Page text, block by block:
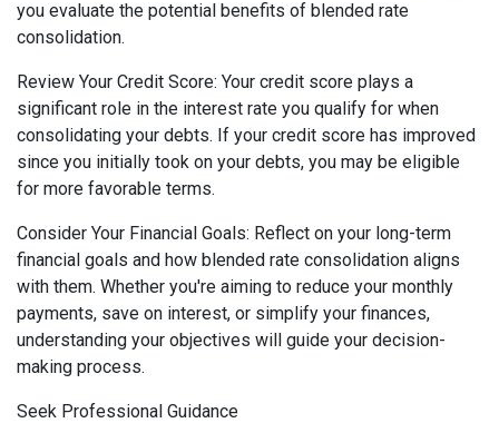
you evaluate the potential benefits of blended rate
consolidation.
Review Your Credit Score: Your credit score plays a
significant role in the interest rate you qualify for when
consolidating your debts. If your credit score has improved
since you initially took on your debts, you may be eligible
for more favorable terms.
Consider Your Financial Goals: Reflect on your long-term
financial goals and how blended rate consolidation aligns
with them. Whether you're aiming to reduce your monthly
payments, save on interest, or simplify your finances,
understanding your objectives will guide your decision-
making process.
Seek Professional Guidance